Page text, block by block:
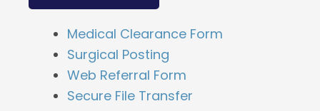
Medical Clearance Form
Surgical Posting
Web Referral Form
Secure File Transfer